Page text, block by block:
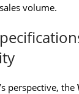
volume.
perspective, the